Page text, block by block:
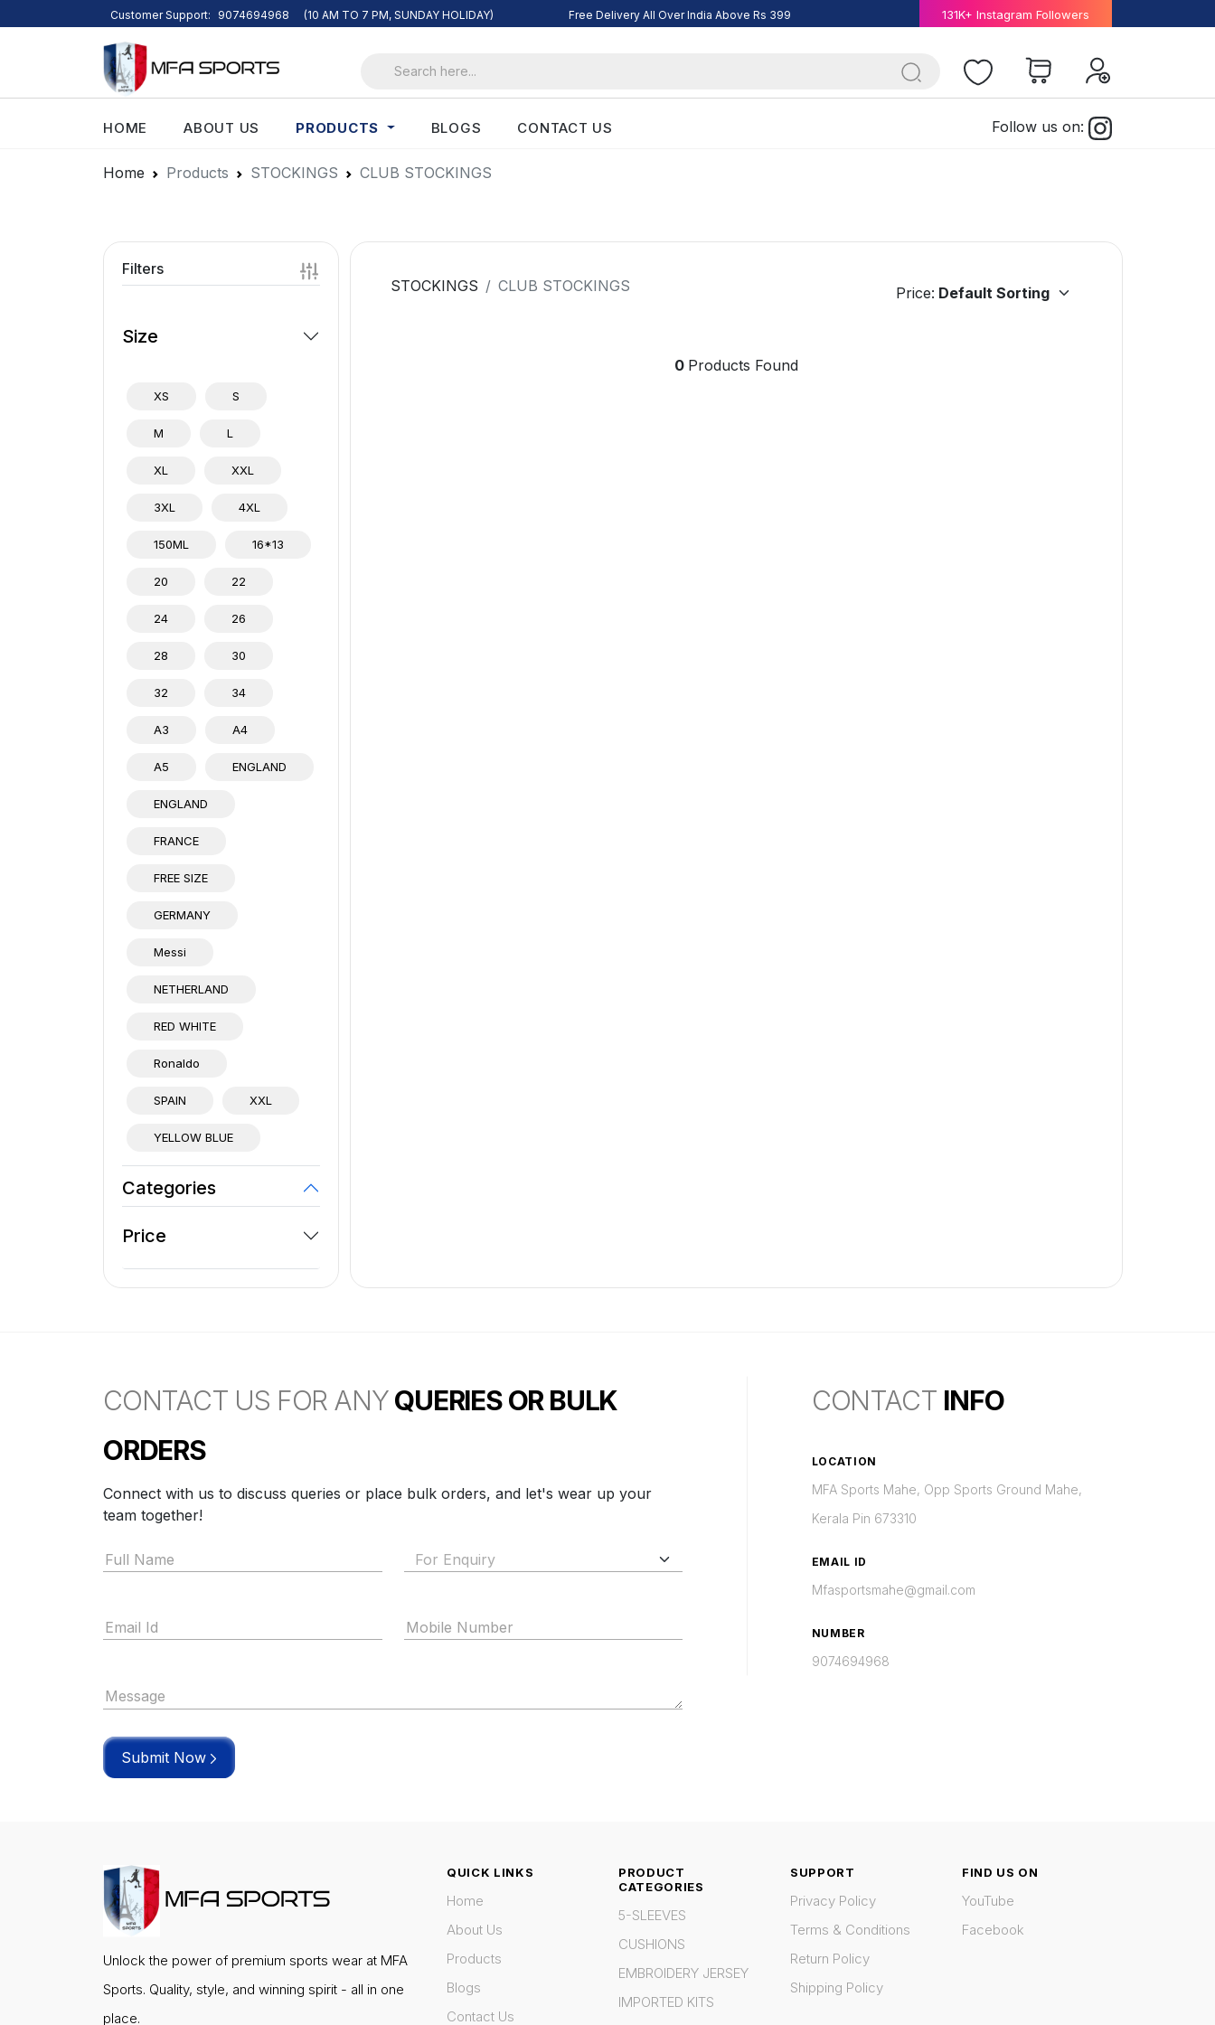
Customer Support: 9074694968 (10 AM TO 7 PM, SUNDAY HOLIDAY) Free Delivery All Over India Above Rs 399 131K+ Instagram Followers
HOME ABOUT US PRODUCTS BLOGS CONTACT US Follow us on:
Home Products STOCKINGS CLUB STOCKINGS
Filters
Size
XS S
M L
XL XXL
3XL 4XL
150ML 16*13
20 22
24 26
28 30
32 34
A3 A4
A5 ENGLAND
ENGLAND
FRANCE
FREE SIZE
GERMANY
Messi
NETHERLAND
RED WHITE
Ronaldo
SPAIN XXL
YELLOW BLUE
Categories
Price
STOCKINGS CLUB STOCKINGS Price:
0 Products Found
CONTACT US FOR ANYQUERIES OR BULK
ORDERS
Connect with us to discuss queries or place bulk orders, and let's wear up your
team together!
Submit Now
CONTACT INFO
LOCATION
MFA Sports Mahe, Opp Sports Ground Mahe,
Kerala Pin 673310
EMAIL ID
Mfasportsmahe@gmail.com
NUMBER
9074694968
Unlock the power of premium sports wear at MFA
Sports. Quality, style, and winning spirit - all in one
place.
QUICK LINKS
Home
About Us
Products
Blogs
Contact Us
PRODUCT
CATEGORIES
5-SLEEVES
CUSHIONS
EMBROIDERY JERSEY
IMPORTED KITS
SUPPORT
Privacy Policy
Terms & Conditions
Return Policy
Shipping Policy
FIND US ON
YouTube
Facebook